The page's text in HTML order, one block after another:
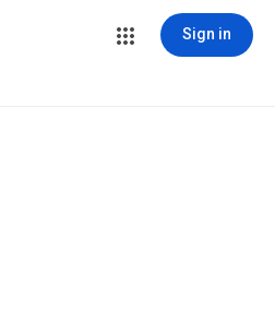
Sign in